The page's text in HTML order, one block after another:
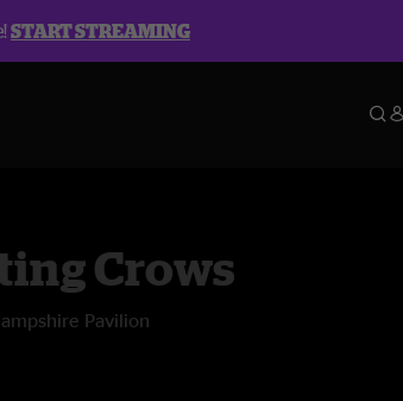
START STREAMING
Crows
Pavilion